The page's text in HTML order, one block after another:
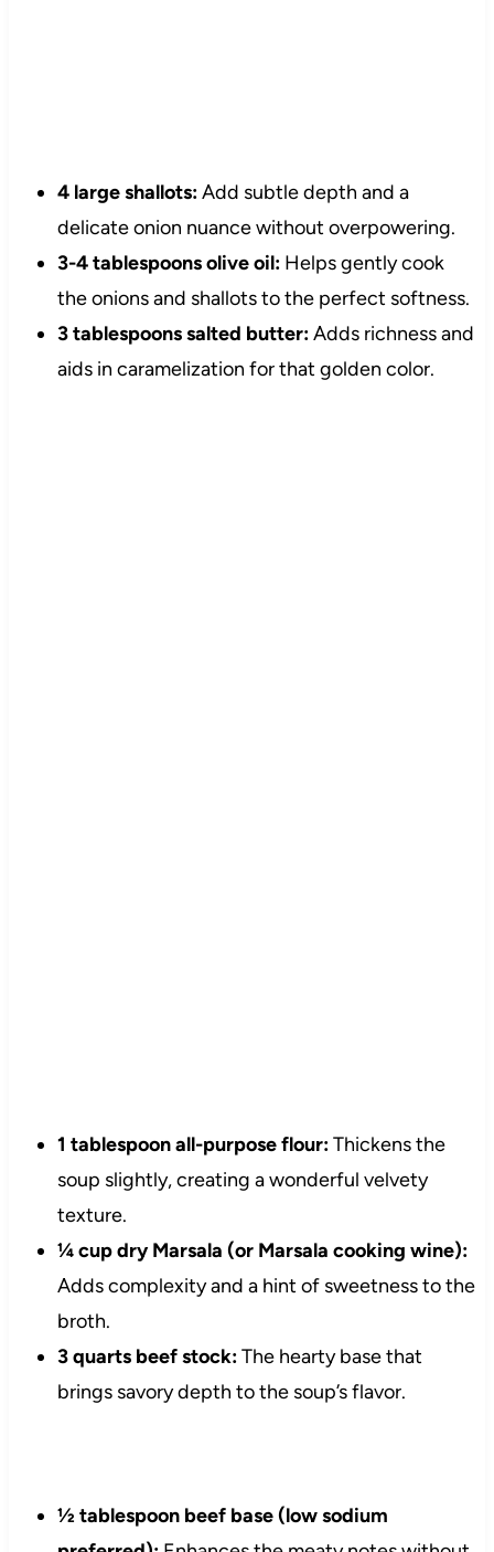
4 large shallots:Add subtle depth and a
delicate onion nuance without overpowering.
3-4 tablespoons olive oil:Helps gently cook
the onions and shallots to the perfect softness.
3 tablespoons salted butter:Adds richness and
aids in caramelization for that golden color.
1 tablespoon all-purpose flour:Thickens the
soup slightly, creating a wonderful velvety
texture.
¼ cup dry Marsala (or Marsala cooking wine):
Adds complexity and a hint of sweetness to the
broth.
3 quarts beef stock:The hearty base that
brings savory depth to the soup’s flavor.
½ tablespoon beef base (low sodium